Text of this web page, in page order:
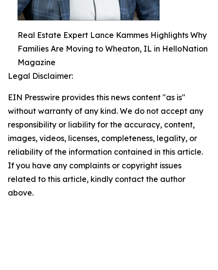
Real Estate Expert Lance Kammes Highlights Why
Families Are Moving to Wheaton, IL in HelloNation
Magazine
Legal Disclaimer:
EIN Presswire provides this news content "as is"
without warranty of any kind. We do not accept any
responsibility or liability for the accuracy, content,
images, videos, licenses, completeness, legality, or
reliability of the information contained in this article.
If you have any complaints or copyright issues
related to this article, kindly contact the author
above.